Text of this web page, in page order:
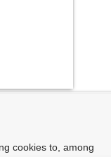
cookies to, among